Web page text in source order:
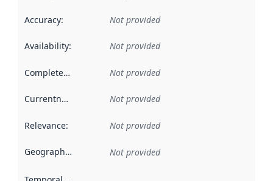
Accuracy: Not provided
Availability: Not provided
Completeness Not provided
Currentness Not provided
Relevance: Not provided
Geographical scope Not provided